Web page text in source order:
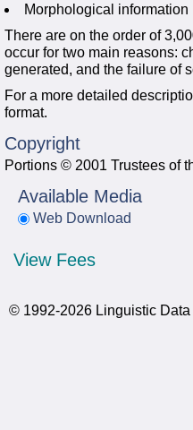
Morphological information
There are on the order of
occur for two main reasons:
generated, and the failure of
For a more detailed
format.
Copyright
Portions © 2001 Trustees of
Available Media
Web Download
View Fees
© 1992-2026 Linguistic